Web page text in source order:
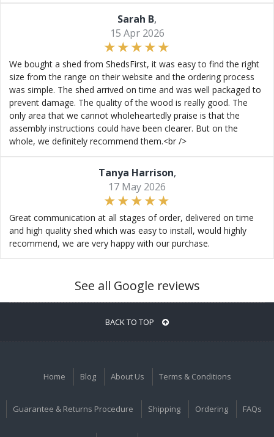
Sarah B,
15 Apr 2026
We bought a shed from ShedsFirst, it was easy to find the right
size from the range on their website and the ordering process
was simple. The shed arrived on time and was well packaged to
prevent damage. The quality of the wood is really good. The
only area that we cannot wholeheartedly praise is that the
assembly instructions could have been clearer. But on the
whole, we definitely recommend them.<br />
Tanya Harrison,
17 May 2026
Great communication at all stages of order, delivered on time
and high quality shed which was easy to install, would highly
recommend, we are very happy with our purchase.
See all Google reviews
BACK TO TOP
Home Blog About Us Terms & Conditions
Guarantee & Returns Procedure Shipping Ordering FAQs